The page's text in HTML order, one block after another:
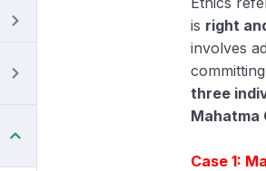
is right
involves
three
Mahatma
Case 1: